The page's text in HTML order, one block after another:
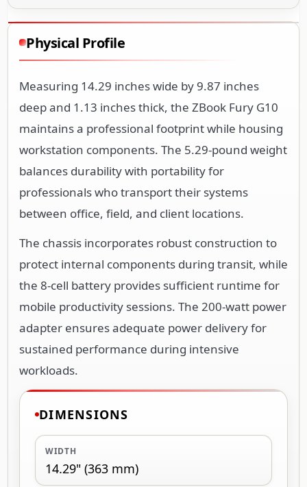
Physical Profile
Measuring 14.29 inches wide by 9.87 inches
deep and 1.13 inches thick, the ZBook Fury G10
maintains a professional footprint while housing
workstation components. The 5.29-pound weight
balances durability with portability for
professionals who transport their systems
between office, field, and client locations.
The chassis incorporates robust construction to
protect internal components during transit, while
the 8-cell battery provides sufficient runtime for
mobile productivity sessions. The 200-watt power
adapter ensures adequate power delivery for
sustained performance during intensive
workloads.
DIMENSIONS
WIDTH
14.29" (363 mm)